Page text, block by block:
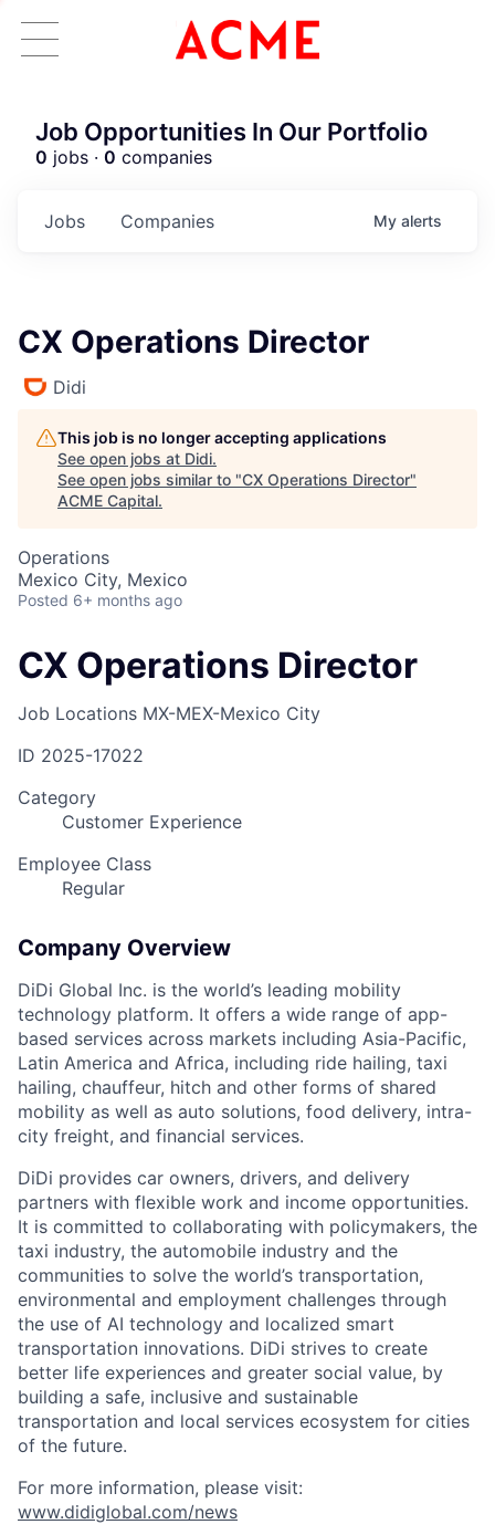
ACME Homepage
Job Opportunities In Our Portfolio
0 jobs · 0 companies
Jobs Companies My alerts
CX Operations Director
Didi
This job is no longer accepting applications
See open jobs at Didi.
See open jobs similar to "CX Operations Director"
ACME Capital.
Operations
Mexico City, Mexico
Posted 6+ months ago
CX Operations Director
Job Locations MX-MEX-Mexico City
ID 2025-17022
Category
Customer Experience
Employee Class
Regular
Company Overview
DiDi Global Inc. is the world’s leading mobility
technology platform. It offers a wide range of app-
based services across markets including Asia-Pacific,
Latin America and Africa, including ride hailing, taxi
hailing, chauffeur, hitch and other forms of shared
mobility as well as auto solutions, food delivery, intra-
city freight, and financial services.
DiDi provides car owners, drivers, and delivery
partners with flexible work and income opportunities.
It is committed to collaborating with policymakers, the
taxi industry, the automobile industry and the
communities to solve the world’s transportation,
environmental and employment challenges through
the use of AI technology and localized smart
transportation innovations. DiDi strives to create
better life experiences and greater social value, by
building a safe, inclusive and sustainable
transportation and local services ecosystem for cities
of the future.
For more information, please visit:
www.didiglobal.com/news